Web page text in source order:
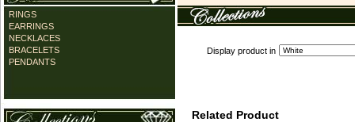
RINGS
EARRINGS
NECKLACES
BRACELETS
PENDANTS
Display product in
Related Product